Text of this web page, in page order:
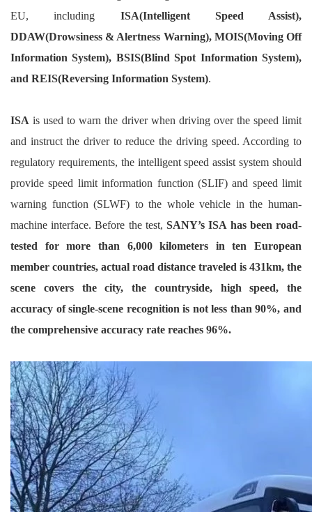
EU, including ISA(Intelligent Speed Assist),
DDAW(Drowsiness & Alertness Warning), MOIS(Moving Off
Information System), BSIS(Blind Spot Information System),
and REIS(Reversing Information System).
ISA is used to warn the driver when driving over the speed limit
and instruct the driver to reduce the driving speed. According to
regulatory requirements, the intelligent speed assist system should
provide speed limit information function (SLIF) and speed limit
warning function (SLWF) to the whole vehicle in the human-
machine interface. Before the test,SANY’s ISA has been road-
tested for more than 6,000 kilometers in ten European
member countries, actual road distance traveled is 431km, the
scene covers the city, the countryside, high speed, the
accuracy of single-scene recognition is not less than 90%, and
the comprehensive accuracy rate reaches 96%.